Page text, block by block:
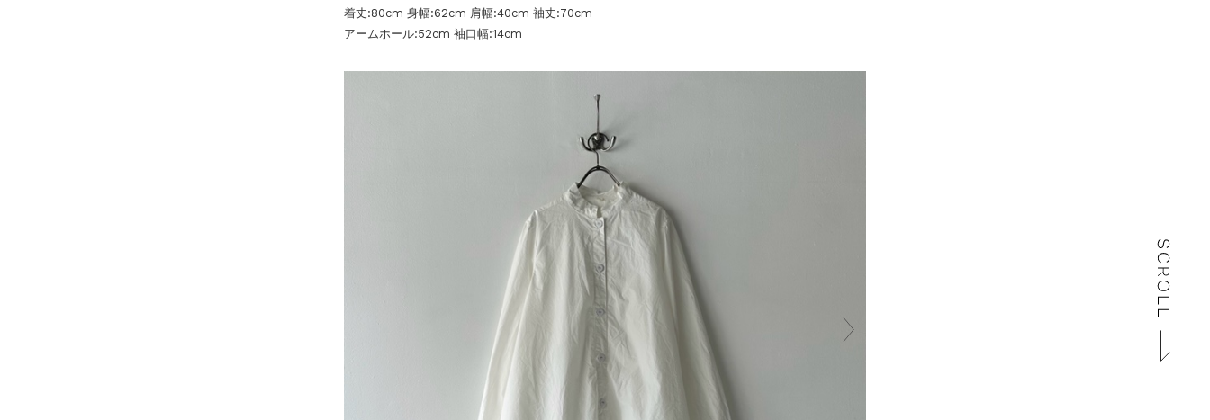
着丈:80cm 身幅:62cm 肩幅:40cm 袖丈:70cm
アームホール:52cm 袖口幅:14cm